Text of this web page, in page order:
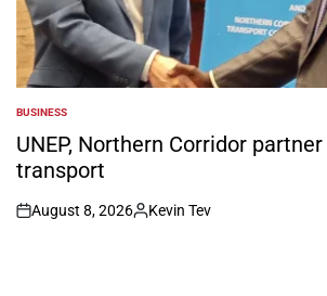
POSTED
IN
BUSINESS
UNEP, Northern Corridor
transport
on
August 8, 2026
Posted
Kevin Tev